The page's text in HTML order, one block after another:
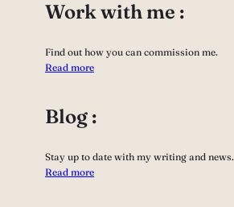
Work with me :
Find out how you can commission me.
Read more
Blog :
Stay up to date with my writing and news.
Read more